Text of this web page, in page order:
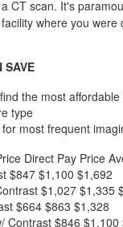
CT scan. It's
where you
SAVE
the most
type
most frequent
Direct Pay Price
$847 $1,100 $1,692
$1,027 $1,335
$664 $863 $1,328
Contrast $846 $1,100